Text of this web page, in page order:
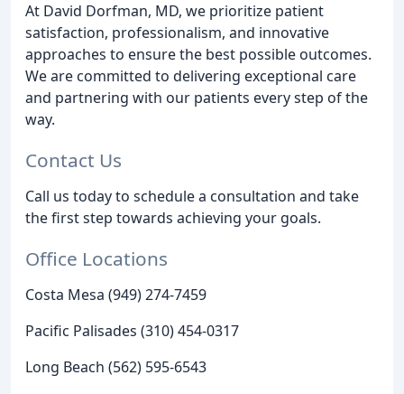
At David Dorfman, MD, we prioritize patient
satisfaction, professionalism, and innovative
approaches to ensure the best possible outcomes.
We are committed to delivering exceptional care
and partnering with our patients every step of the
way.
Contact Us
Call us today to schedule a consultation and take
the first step towards achieving your goals.
Office Locations
Costa Mesa (949) 274-7459
Pacific Palisades (310) 454-0317
Long Beach (562) 595-6543